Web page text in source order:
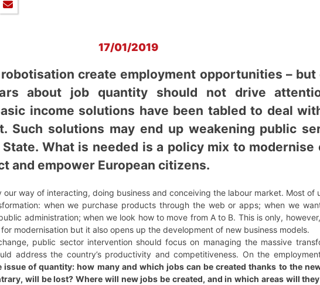
17/01/2019
create employment opportunities –
about job quantity should not drive
income solutions have been tabled to deal
Such solutions may end up weakening public
What is needed is a policy mix to modernise
and empower European citizens.
way of interacting, doing business and conceiving the labour market. Most of
when we purchase products through the web or apps; when we
administration; when we look how to move from A to B. This is only,
modernisation but it also opens up the development of new business models.
public sector intervention should focus on managing the massive
address the country’s productivity and competitiveness. On the
issue of quantity: how many and which jobs can be created thanks to the
will be lost? Where will new jobs be created, and in which areas will